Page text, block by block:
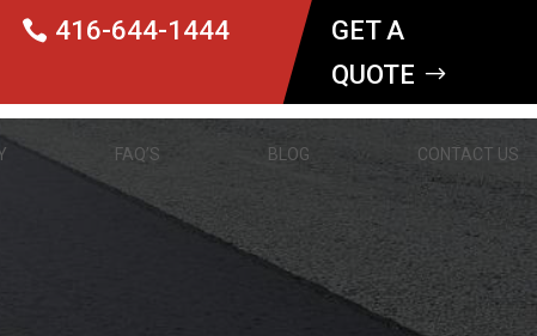
416-644-1444
GET A
QUOTE
FAQ’S BLOG CONTACT US